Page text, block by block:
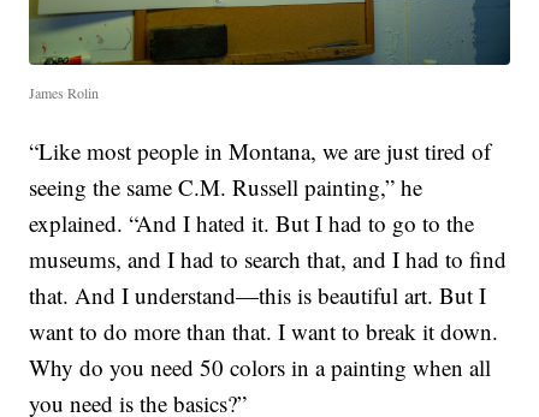
James Rolin
“Like most people in Montana, we are just tired of
seeing the same C.M. Russell painting,” he
explained. “And I hated it. But I had to go to the
museums, and I had to search that, and I had to find
that. And I understand—this is beautiful art. But I
want to do more than that. I want to break it down.
Why do you need 50 colors in a painting when all
you need is the basics?”